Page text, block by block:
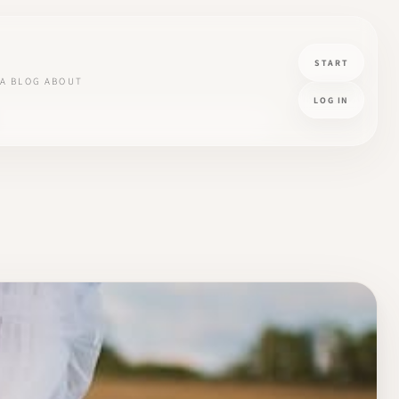
BLOG ABOUT
START
LOG IN